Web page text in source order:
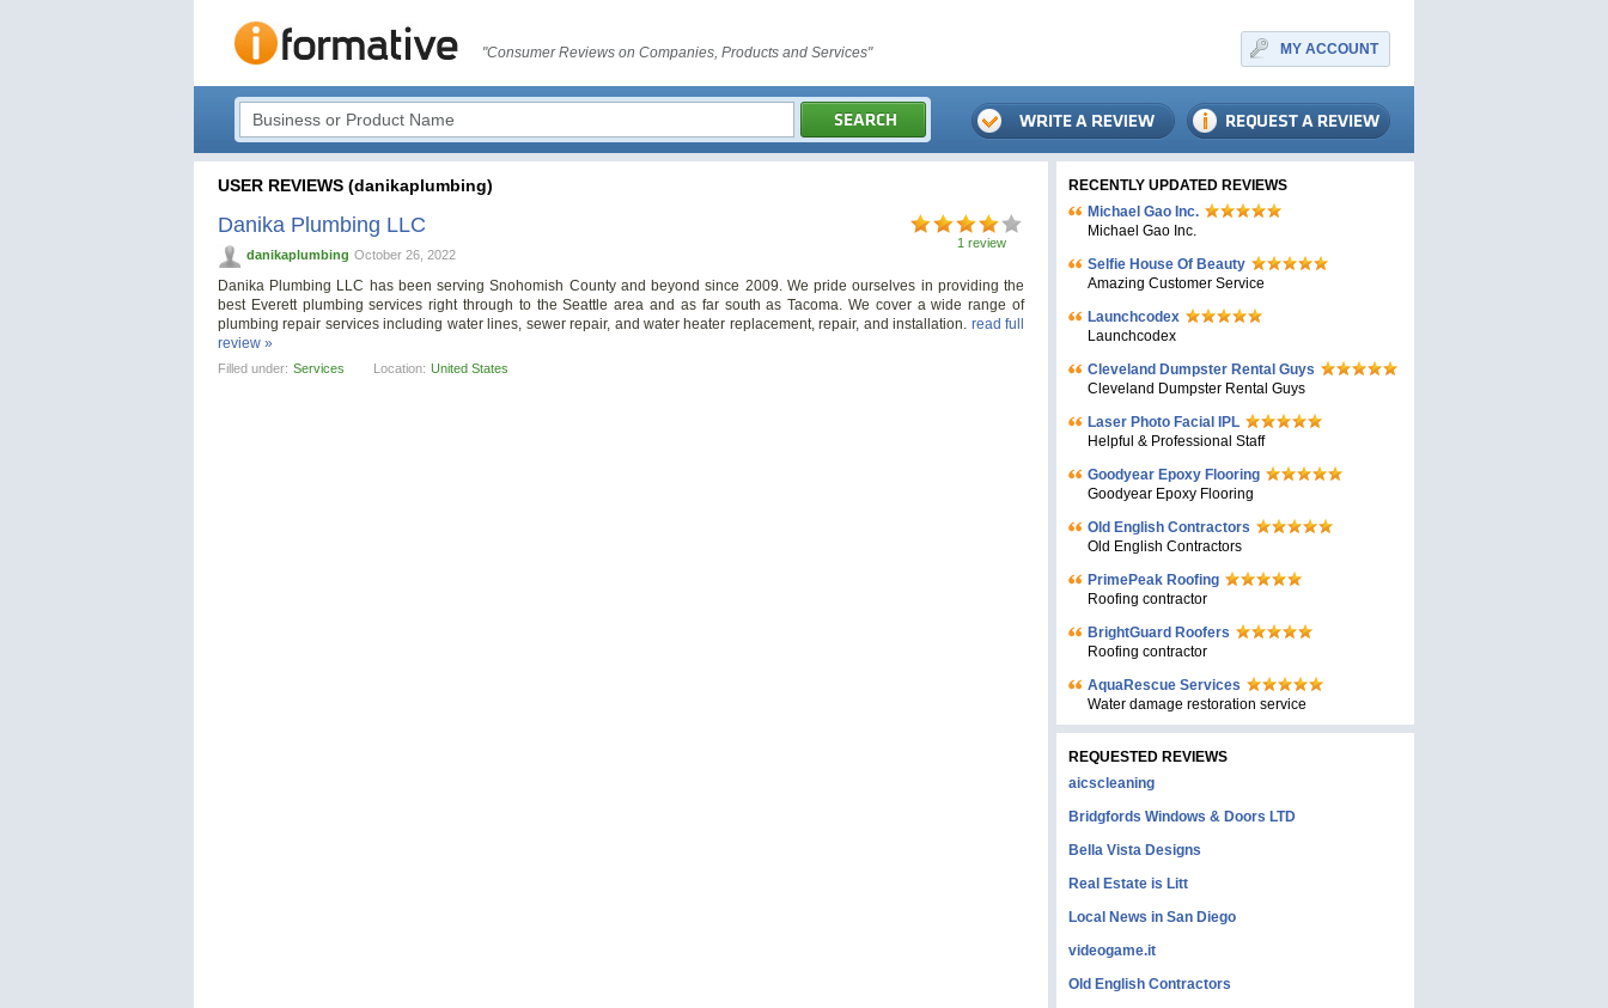
"Consumer Reviews on Companies, Products and Services" MY ACCOUNT
USER REVIEWS (danikaplumbing)
1 review
Danika Plumbing LLC
danikaplumbing October 26, 2022
Danika Plumbing LLC has been serving Snohomish County and beyond since 2009. We pride ourselves in providing the
best Everett plumbing services right through to the Seattle area and as far south as Tacoma. We cover a wide range of
plumbing repair services including water lines, sewer repair, and water heater replacement, repair, and installation. read full
review »
Filled under: Services Location: United States
RECENTLY UPDATED REVIEWS
Michael Gao Inc.
Michael Gao Inc.
Selfie House Of Beauty
Amazing Customer Service
Launchcodex
Launchcodex
Cleveland Dumpster Rental Guys
Cleveland Dumpster Rental Guys
Laser Photo Facial IPL
Helpful & Professional Staff
Goodyear Epoxy Flooring
Goodyear Epoxy Flooring
Old English Contractors
Old English Contractors
PrimePeak Roofing
Roofing contractor
BrightGuard Roofers
Roofing contractor
AquaRescue Services
Water damage restoration service
REQUESTED REVIEWS
aicscleaning
Bridgfords Windows & Doors LTD
Bella Vista Designs
Real Estate is Litt
Local News in San Diego
videogame.it
Old English Contractors